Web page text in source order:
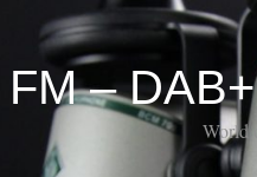
FM –
World